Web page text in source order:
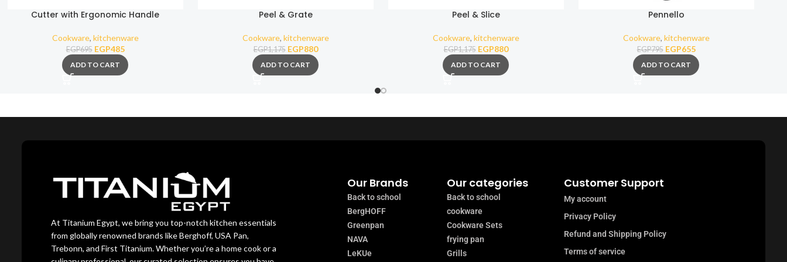
Cutter with Ergonomic Handle
Cookware, kitchenware
EGP695 EGP485
ADD TO CART
Peel & Grate
Cookware, kitchenware
EGP1,175 EGP880
ADD TO CART
Peel & Slice
Cookware, kitchenware
EGP1,175 EGP880
ADD TO CART
Pennello
Cookware, kitchenware
EGP795 EGP655
ADD TO CART
At Titanium Egypt, we bring you top-notch kitchen essentials
from globally renowned brands like Berghoff, USA Pan,
Trebonn, and First Titanium. Whether you’re a home cook or a
Our Brands
Back to school
BergHOFF
Greenpan
NAVA
LeKUe
Our categories
Back to school
cookware
Cookware Sets
frying pan
Grills
Customer Support
My account
Privacy Policy
Refund and Shipping Policy
Terms of service